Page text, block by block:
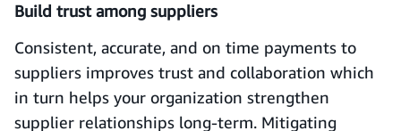
Build trust among suppliers
Consistent, accurate, and on time payments to
suppliers improves trust and collaboration which
in turn helps your organization strengthen
supplier relationships long-term. Mitigating